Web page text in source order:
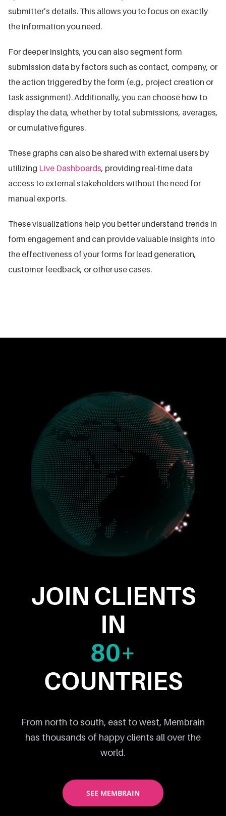
submitter’s details. This allows you to focus on exactly
the information you need.
For deeper insights, you can also segment form
submission data by factors such as contact, company, or
the action triggered by the form (e.g., project creation or
task assignment). Additionally, you can choose how to
display the data, whether by total submissions, averages,
or cumulative figures.
These graphs can also be shared with external users by
utilizing Live Dashboards, providing real-time data
access to external stakeholders without the need for
manual exports.
These visualizations help you better understand trends in
form engagement and can provide valuable insights into
the effectiveness of your forms for lead generation,
customer feedback, or other use cases.
JOIN CLIENTS
IN
80+
COUNTRIES
From north to south, east to west, Membrain
has thousands of happy clients all over the
world.
SEE MEMBRAIN